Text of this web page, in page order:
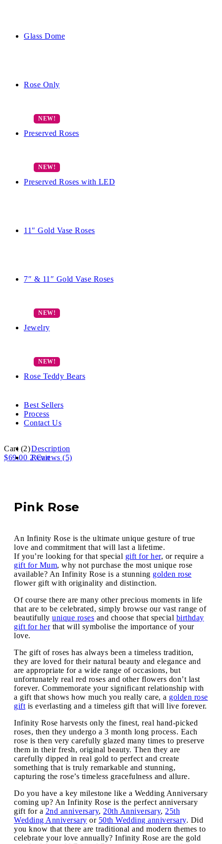
Glass Dome
Rose Only
Preserved Roses
Preserved Roses with LED
11″ Gold Vase Roses
7″ & 11″ Gold Vase Roses
Jewelry
Rose Teddy Bears
Best Sellers
Process
Contact Us
Cart (2)
$69.00 2 Cart
Description
Reviews (5)
Pink Rose
An Infinity Rose is the ultimate unique gesture of true
love and commitment that will last a lifetime.
If you’re looking for that special gift for her, or require a
gift for Mum, why not purchase the most unique rose
available? An Infinity Rose is a stunning golden rose
flower gift with originality and distinction.
Of course there are many other precious moments in life
that are to be celebrated, simply browse our vast range of
beautifully unique roses and choose that special birthday
gift for herthat will symbolise the importance of your
love.
The gift of roses has always been a timeless tradition,
they are loved for their natural beauty and elegance and
are appropriate for a wide range of occasions, but
unfortunately real red roses and other flowers don’t last
forever. Commemorate your significant relationship with
a gift that shows how much you really care, a golden rose
gift is everlasting and a timeless gift that will live forever.
Infinity Rose harvests only the finest, real hand-picked
roses, then they undergo a 3 month long process. Each
rose is then very carefully glazed many times to preserve
them in their fresh, original beauty. Then they are
carefully dipped in real gold to perfect and create
something that is truly remarkable and stunning,
capturing the rose’s timeless gracefulness and allure.
Do you have a key milestone like a Wedding Anniversary
coming up? An Infinity Rose is the perfect anniversary
gift for a 2nd anniversary, 20th Anniversary, 25th
Wedding Anniversary or 50th Wedding anniversary. Did
you know that there are traditional and modern themes to
celebrate your love annually? Infinity Rose are the gold